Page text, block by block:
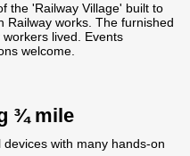
the 'Railway Village' built to
Railway works. The furnished
lived. Events
welcome.
¾ mile
with many hands-on